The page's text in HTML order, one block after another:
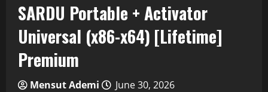
SARDU Portable + Activator
Universal (x86-x64) [Lifetime]
Premium
Mensut Ademi June 30, 2026